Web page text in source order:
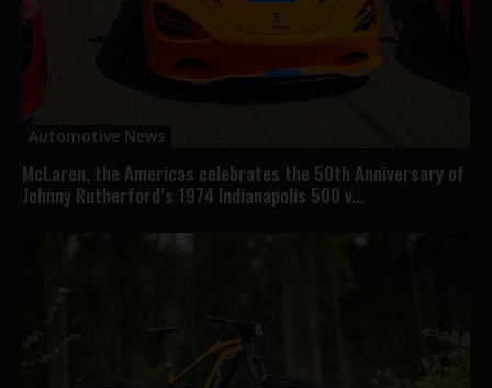
Automotive News
McLaren, the Americas celebrates the 50th Anniversary of
Johnny Rutherford’s 1974 Indianapolis 500 v...